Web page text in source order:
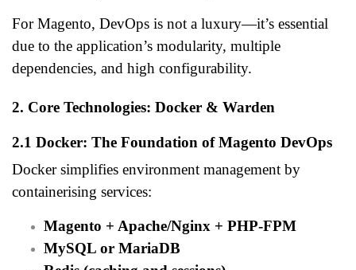
For Magento, DevOps is not a luxury—it’s essential
due to the application’s modularity, multiple
dependencies, and high configurability.
2. Core Technologies: Docker & Warden
2.1 Docker: The Foundation of Magento DevOps
Docker simplifies environment management by
containerising services:
Magento + Apache/Nginx + PHP-FPM
MySQL or MariaDB